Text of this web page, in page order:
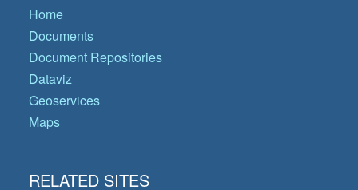
Home
Documents
Document Repositories
Dataviz
Geoservices
Maps
RELATED SITES